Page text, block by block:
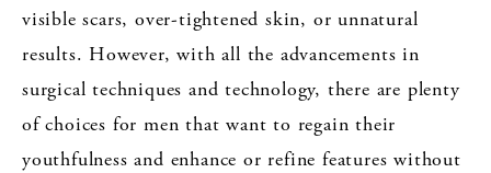
visible scars, over-tightened skin, or unnatural
results. However, with all the advancements in
surgical techniques and technology, there are plenty
of choices for men that want to regain their
youthfulness and enhance or refine features without